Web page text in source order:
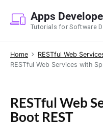
p
Apps
Tutorials for Software
Home
RESTful Web
RESTful Web Services with
RESTful Web
Boot REST